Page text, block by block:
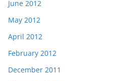
June 2012
May 2012
April 2012
February 2012
December 2011